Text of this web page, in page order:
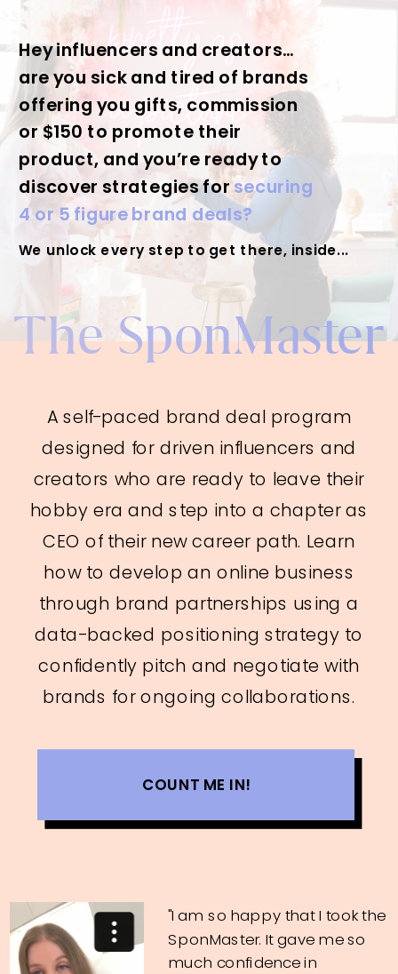
Hey influencers and creators…
are you sick and tired of brands
offering you gifts, commission
or $150 to promote their
product, and you’re ready to
discover strategies forsecuring
4 or 5 figure brand deals?
We unlock every step to get there, inside...
The SponMaster
A self-paced brand deal program
designed for driven influencers and
creators who are ready to leave their
hobby era and step into a chapter as
CEO of their new career path. Learn
how to develop an online business
through brand partnerships using a
data-backed positioning strategy to
confidently pitch and negotiate with
brands for ongoing collaborations.
COUNT ME IN!
"I am so happy that I took the
SponMaster. It gave me so
much confidence in